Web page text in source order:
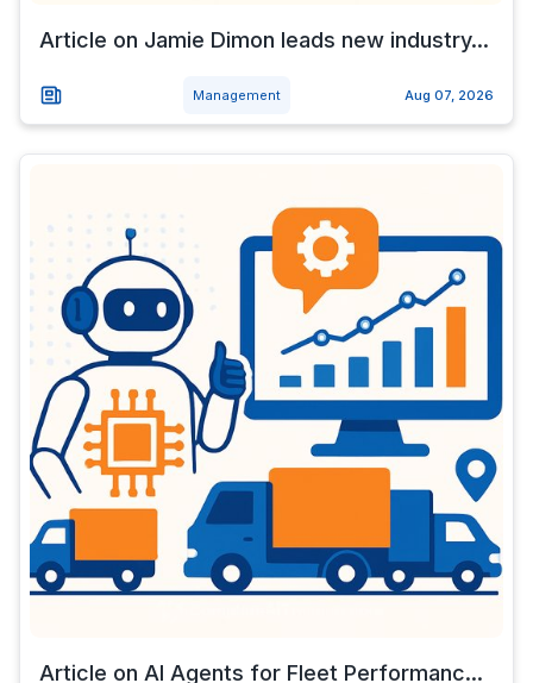
Article on Jamie Dimon leads new industry...
Management Aug 07, 2026
Article on AI Agents for Fleet Performanc...